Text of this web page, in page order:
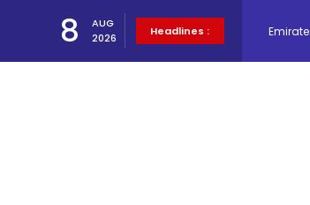
8
AUG
2026
Headlines :